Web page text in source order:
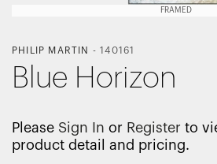
FRAMED
PHILIP MARTIN -140161
Blue Horizon
Please Sign In or Register to
product detail and pricing.